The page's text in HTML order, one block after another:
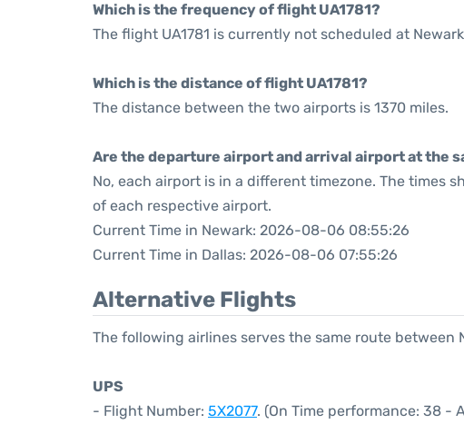
Which is the frequency of flight UA1781?
The flight UA1781 is currently not scheduled at
Which is the distance of flight UA1781?
The distance between the two airports is 1370 miles.
Are the departure airport and arrival airport at the
No, each airport is in a different timezone. The times
of each respective airport.
Current Time in Newark: 2026-08-06 08:55:26
Current Time in Dallas: 2026-08-06 07:55:26
Alternative Flights
The following airlines serves the same route between
UPS
- Flight Number: 5X2077. (On Time performance: 38 -